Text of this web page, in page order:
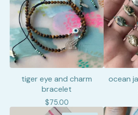
tiger eye and charm
bracelet
$75.00
ocean